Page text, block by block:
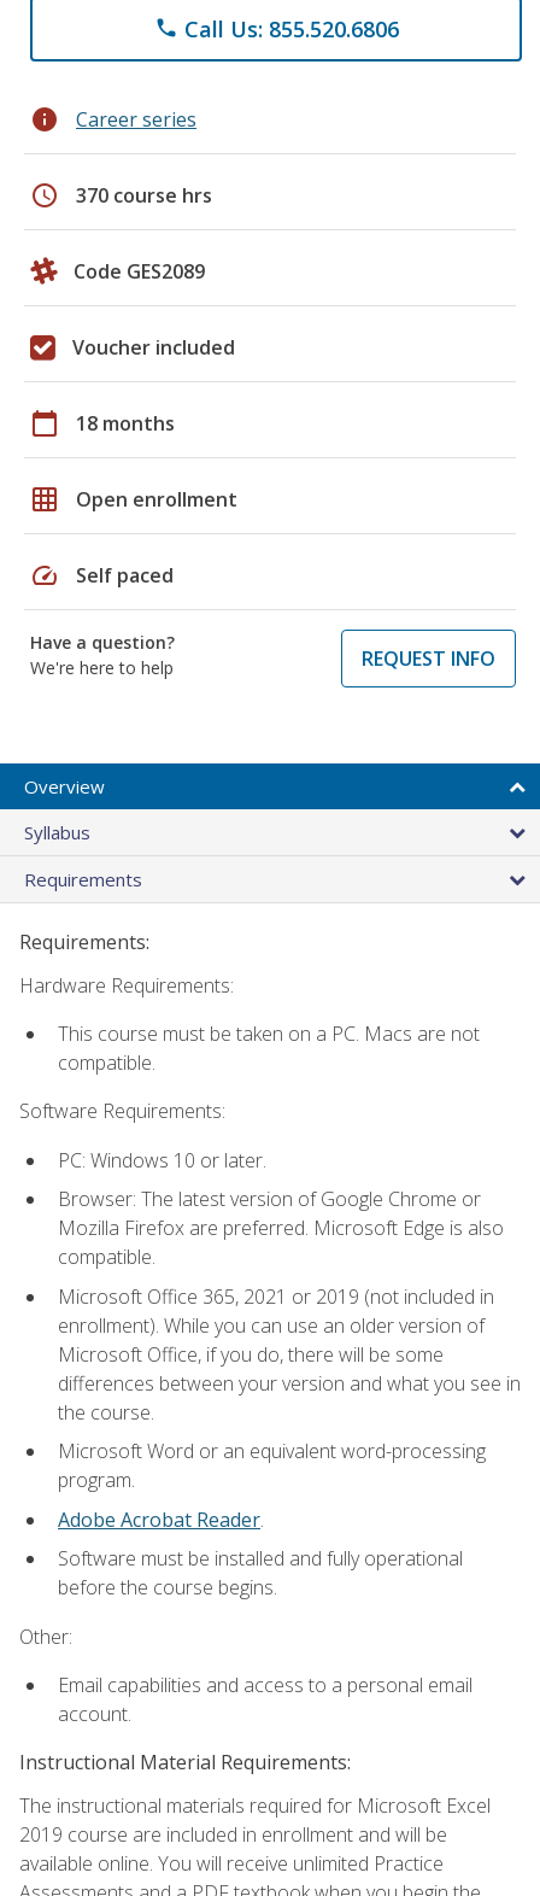
phone Call Us: 855.520.6806
info Career series
schedule 370 course hrs
Code GES2089
Voucher included
calendar_today 18 months
grid_on Open enrollment
speed Self paced
Have a question?
We're here to help
REQUEST INFO
Overview
Syllabus
Requirements
Requirements:
Hardware Requirements:
This course must be taken on a PC. Macs are not
compatible.
Software Requirements:
PC: Windows 10 or later.
Browser: The latest version of Google Chrome or
Mozilla Firefox are preferred. Microsoft Edge is also
compatible.
Microsoft Office 365, 2021 or 2019 (not included in
enrollment). While you can use an older version of
Microsoft Office, if you do, there will be some
differences between your version and what you see in
the course.
Microsoft Word or an equivalent word-processing
program.
Adobe Acrobat Reader.
Software must be installed and fully operational
before the course begins.
Other:
Email capabilities and access to a personal email
account.
Instructional Material Requirements:
The instructional materials required for Microsoft Excel
2019 course are included in enrollment and will be
available online. You will receive unlimited Practice